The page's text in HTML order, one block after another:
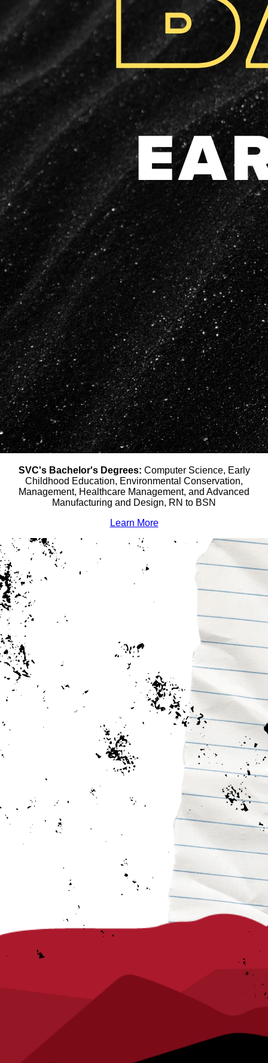
SVC's Bachelor's Degrees: Computer Science, Early
Childhood Education, Environmental Conservation,
Management, Healthcare Management, and Advanced
Manufacturing and Design, RN to BSN
Learn More
Earn Your Bachelor Degree